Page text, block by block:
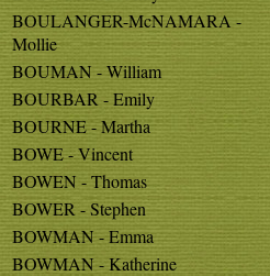
BOULANGER-McNAMARA -
Mollie
BOUMAN - William
BOURBAR - Emily
BOURNE - Martha
BOWE - Vincent
BOWEN - Thomas
BOWER - Stephen
BOWMAN - Emma
BOWMAN - Katherine